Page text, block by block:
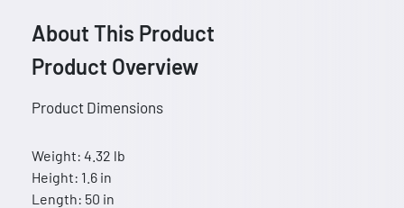
About This Product
Product Overview
Product Dimensions
Weight: 4.32 lb
Height: 1.6 in
Length: 50 in